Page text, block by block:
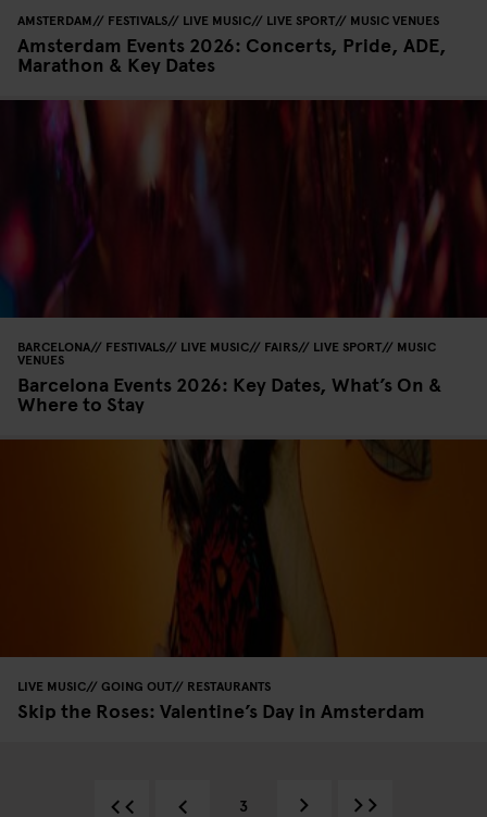
AMSTERDAM FESTIVALS LIVE MUSIC LIVE SPORT MUSIC VENUES
Amsterdam Events 2026: Concerts, Pride, ADE,
Marathon & Key Dates
BARCELONA FESTIVALS LIVE MUSIC FAIRS LIVE SPORT MUSIC
VENUES
Barcelona Events 2026: Key Dates, What’s On &
Where to Stay
LIVE MUSIC GOING OUT RESTAURANTS
Skip the Roses: Valentine’s Day in Amsterdam
3